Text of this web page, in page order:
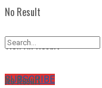
No Result
View All Result
SUBSCRIBE
No Result